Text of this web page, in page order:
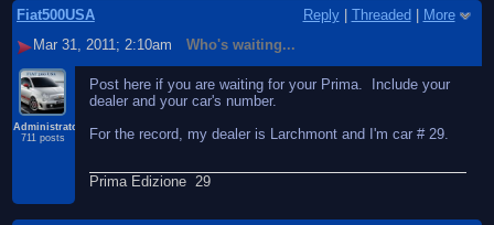
Fiat500USA Reply| Threaded
More
Mar 31, 2011; 2:10am
Who's waiting...
Administrator
711 posts
Post here if you are waiting for your Prima. Include your
dealer and your car's number.
For the record, my dealer is Larchmont and I'm car # 29.
Prima Edizione 29